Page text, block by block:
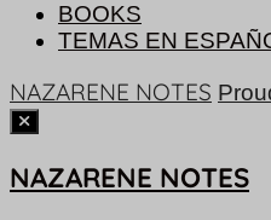
BOOKS
TEMAS EN
NAZARENE NOTES
NAZARENE NOTES